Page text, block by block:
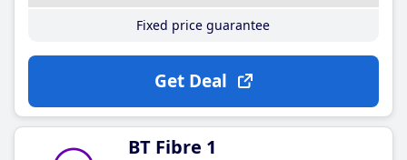
Fixed price guarantee
Get Deal
BT Fibre 1